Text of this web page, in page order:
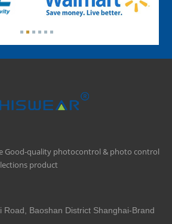
Good-quality photocontrol & photo control
product
Road, Baoshan District Shanghai-Brand